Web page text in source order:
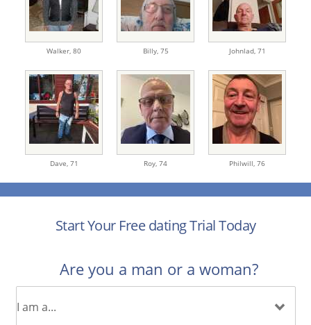
Walker, 80 Billy, 75 Johnlad, 71
Dave, 71 Roy, 74 Philwill, 76
Start Your Free dating Trial Today
Are you a man or a woman?